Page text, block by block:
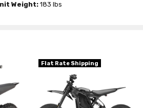
Weight: 183 lbs
Flat Rate Shipping